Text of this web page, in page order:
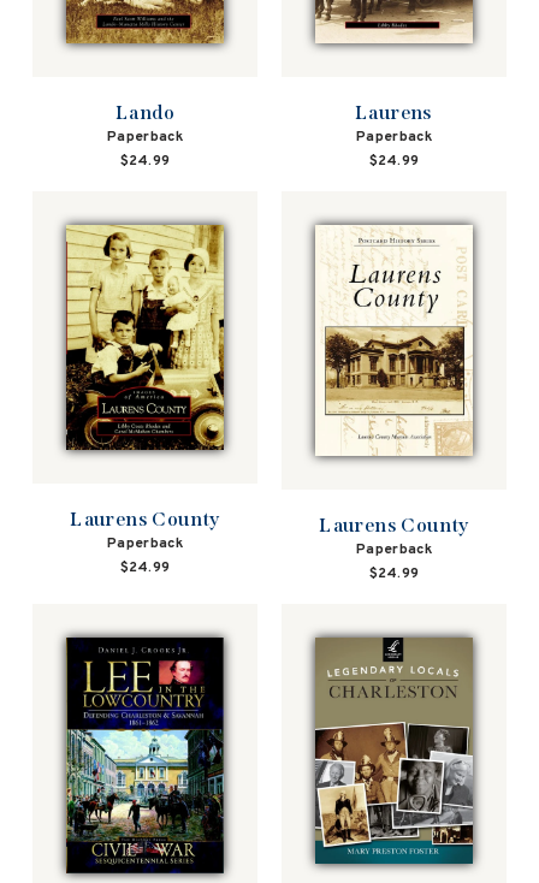
Lando
Paperback
$24.99
Laurens
Paperback
$24.99
Laurens County
Paperback
$24.99
Laurens County
Paperback
$24.99